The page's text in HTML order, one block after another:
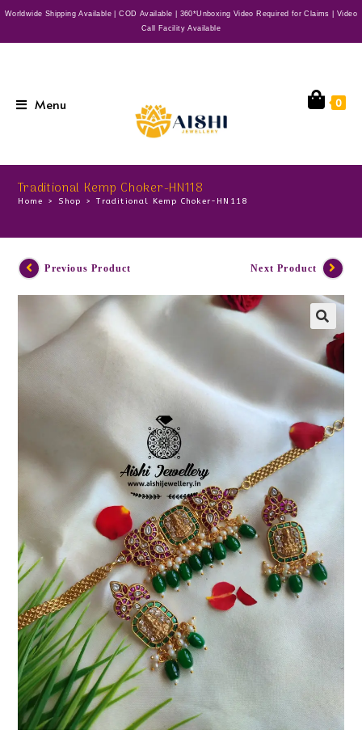
Worldwide Shipping Available | COD Available | 360*Unboxing Video Required for Claims | Video
Call Facility Available
Menu 0
Traditional Kemp Choker-HN118
Home > Shop > Traditional Kemp Choker-HN118
Previous Product Next Product